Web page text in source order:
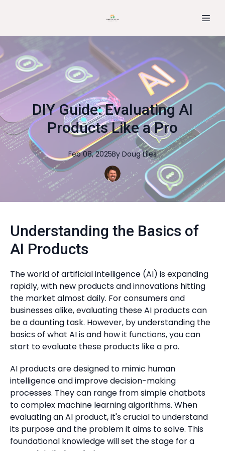
DIY Guide: Evaluating AI
Products Like a Pro
Feb 08, 2025By Doug Liles
Understanding the Basics of
AI Products
The world of artificial intelligence (AI) is expanding
rapidly, with new products and innovations hitting
the market almost daily. For consumers and
businesses alike, evaluating these AI products can
be a daunting task. However, by understanding the
basics of what AI is and how it functions, you can
start to evaluate these products like a pro.
AI products are designed to mimic human
intelligence and improve decision-making
processes. They can range from simple chatbots
to complex machine learning algorithms. When
evaluating an AI product, it's crucial to understand
its purpose and the problem it aims to solve. This
foundational knowledge will set the stage for a